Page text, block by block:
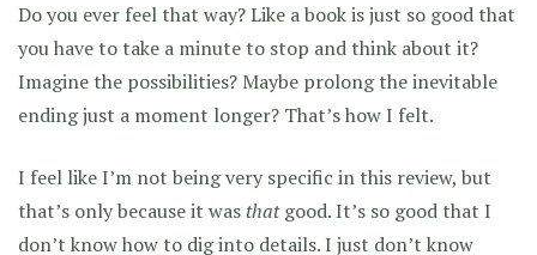
Do you ever feel that way? Like a book is just so good that
you have to take a minute to stop and think about it?
Imagine the possibilities? Maybe prolong the inevitable
ending just a moment longer? That’s how I felt.
I feel like I’m not being very specific in this review, but
that’s only because it was thatgood. It’s so good that I
don’t know how to dig into details. I just don’t know